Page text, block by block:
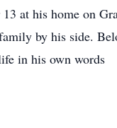
13 at his home on
by his side.
in his own words